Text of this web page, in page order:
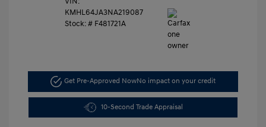
KMHL64JA3NA219087
Stock: # F481721A
Get Pre-Approved NowNo impact on your credit
10-Second Trade Appraisal